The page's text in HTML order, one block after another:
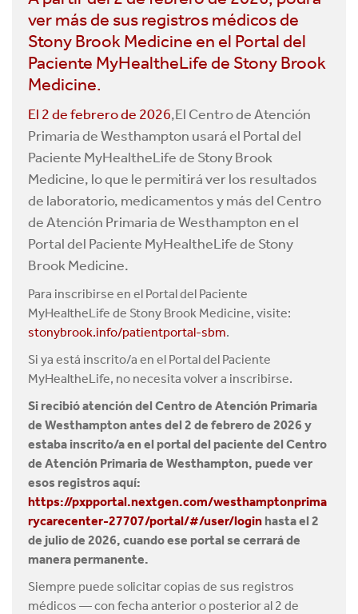
ver más de sus registros médicos de
Stony Brook Medicine en el Portal del
Paciente MyHealtheLife de Stony Brook
Medicine.
El 2 de febrero de 2026,El Centro de Atención
Primaria de Westhampton usará el Portal del
Paciente MyHealtheLife de Stony Brook
Medicine, lo que le permitirá ver los resultados
de laboratorio, medicamentos y más del Centro
de Atención Primaria de Westhampton en el
Portal del Paciente MyHealtheLife de Stony
Brook Medicine.
Para inscribirse en el Portal del Paciente
MyHealtheLife de Stony Brook Medicine, visite:
stonybrook.info/patientportal-sbm.
Si ya está inscrito/a en el Portal del Paciente
MyHealtheLife, no necesita volver a inscribirse.
Si recibió atención del Centro de Atención Primaria
de Westhampton antes del 2 de febrero de 2026 y
estaba inscrito/a en el portal del paciente del Centro
de Atención Primaria de Westhampton, puede ver
esos registros aquí:
https://pxpportal.nextgen.com/westhamptonprima
rycarecenter-27707/portal/#/user/login hasta el 2
de julio de 2026, cuando ese portal se cerrará de
manera permanente.
Siempre puede solicitar copias de sus registros
médicos — con fecha anterior o posterior al 2 de